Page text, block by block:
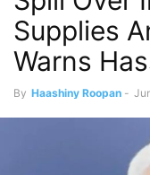
Supplies
Warns
By Haashiny Roopan -